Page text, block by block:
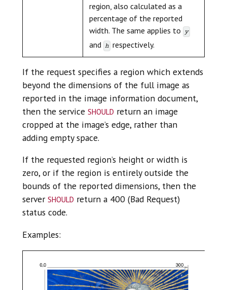
region, also calculated as a
percentage of the reported
width. The same applies to
y
and h respectively.
If the request specifies a region which extends
beyond the dimensions of the full image as
reported in the image information document,
then the service should return an image
cropped at the image’s edge, rather than
adding empty space.
If the requested region’s height or width is
zero, or if the region is entirely outside the
bounds of the reported dimensions, then the
server should return a 400 (Bad Request)
status code.
Examples: